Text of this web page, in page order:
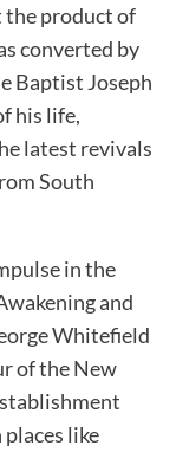
the product of
converted by
Baptist Joseph
his life,
latest revivals
South
in the
and
Whitefield
of the New
like